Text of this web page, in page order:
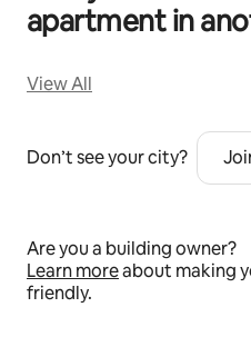
apartment in
View All
Don’t see your city?
Are you a building owner?
Learn moreabout making
friendly.